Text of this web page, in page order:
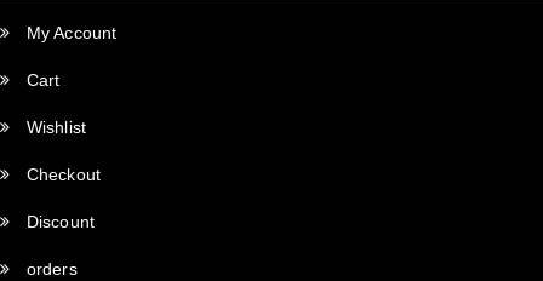
My Account
Cart
Wishlist
Checkout
Discount
orders